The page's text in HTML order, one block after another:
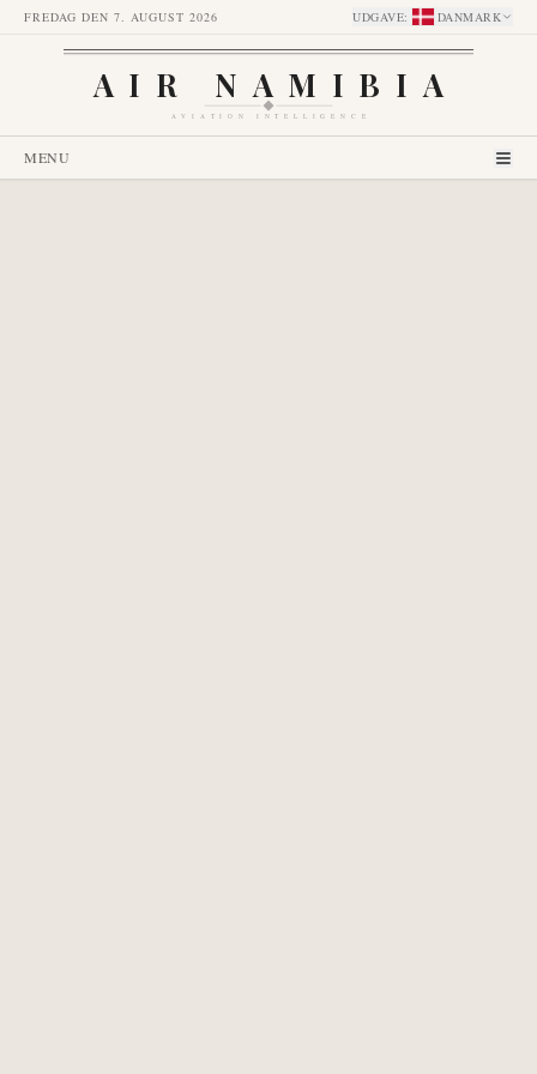
FREDAG DEN 7. AUGUST 2026 UDGAVE: DANMARK
AIR NAMIBIA
AVIATION INTELLIGENCE
MENU